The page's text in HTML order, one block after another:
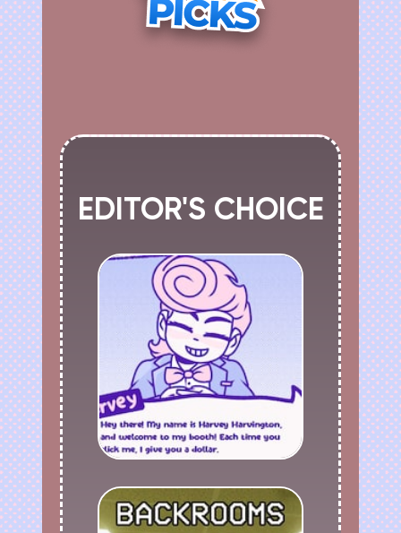
EDITOR'S CHOICE